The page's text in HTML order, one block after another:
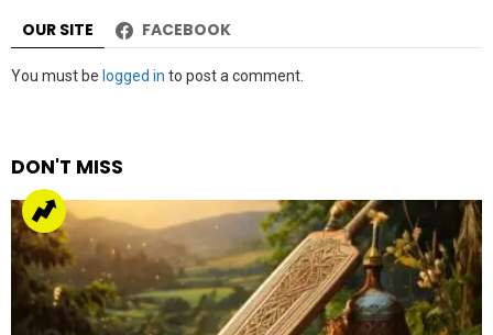
OUR SITE FACEBOOK
Leave
You must be logged in to post a comment.
DON'T MISS